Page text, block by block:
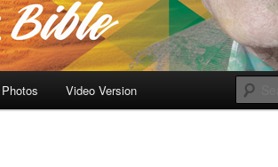
Video Version